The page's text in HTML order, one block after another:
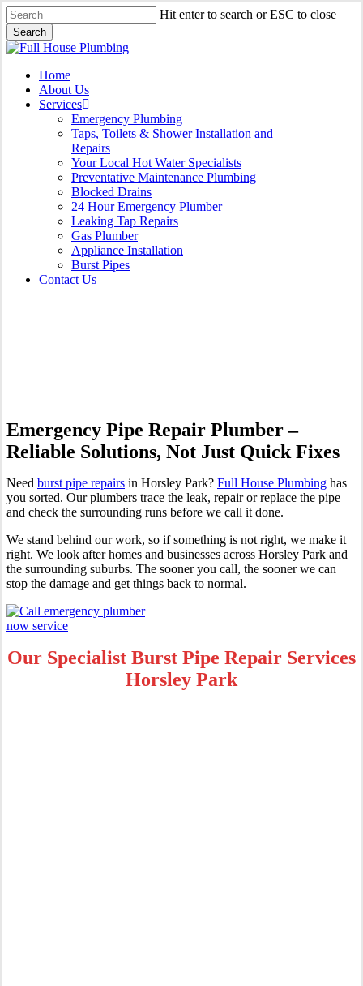
Skip
to
main
content
Hit enter to search or ESC to close
Search
Close
Menu
Home
About Us
Services
Emergency Plumbing
Taps, Toilets & Shower Installation and
Repairs
Your Local Hot Water Specialists
Preventative Maintenance Plumbing
Blocked Drains
24 Hour Emergency Plumber
Leaking Tap Repairs
Gas Plumber
Appliance Installation
Burst Pipes
Contact Us
Emergency Pipe Repair Plumber –
Reliable Solutions, Not Just Quick Fixes
Need burst pipe repairs in Horsley Park? Full House Plumbing has
you sorted. Our plumbers trace the leak, repair or replace the pipe
and check the surrounding runs before we call it done.
We stand behind our work, so if something is not right, we make it
right. We look after homes and businesses across Horsley Park and
the surrounding suburbs. The sooner you call, the sooner we can
stop the damage and get things back to normal.
Our Specialist Burst Pipe Repair Services
Horsley Park